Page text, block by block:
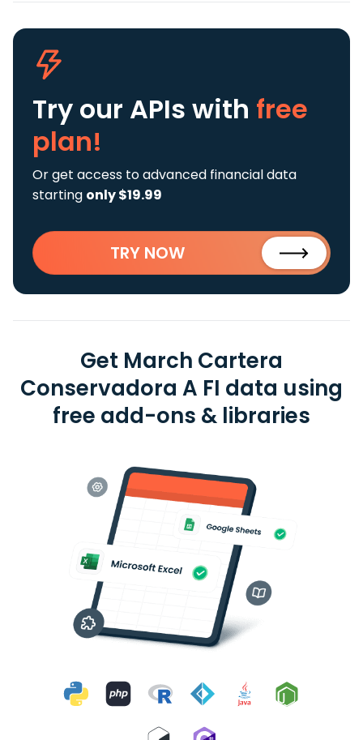
Try our APIs with free
plan!
Or get access to advanced financial data
starting only $19.99
TRY NOW
Get March Cartera
Conservadora A FI data using
free add-ons & libraries